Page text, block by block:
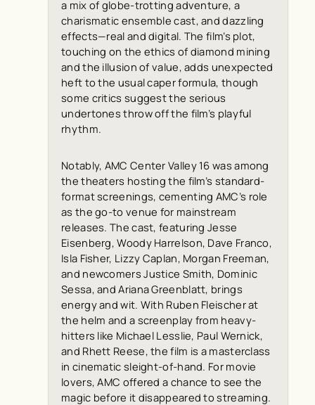
a mix of globe-trotting adventure, a
charismatic ensemble cast, and dazzling
effects—real and digital. The film’s plot,
touching on the ethics of diamond mining
and the illusion of value, adds unexpected
heft to the usual caper formula, though
some critics suggest the serious
undertones throw off the film’s playful
rhythm.
Notably, AMC Center Valley 16 was among
the theaters hosting the film’s standard-
format screenings, cementing AMC’s role
as the go-to venue for mainstream
releases. The cast, featuring Jesse
Eisenberg, Woody Harrelson, Dave Franco,
Isla Fisher, Lizzy Caplan, Morgan Freeman,
and newcomers Justice Smith, Dominic
Sessa, and Ariana Greenblatt, brings
energy and wit. With Ruben Fleischer at
the helm and a screenplay from heavy-
hitters like Michael Lesslie, Paul Wernick,
and Rhett Reese, the film is a masterclass
in cinematic sleight-of-hand. For movie
lovers, AMC offered a chance to see the
magic before it disappeared to streaming.